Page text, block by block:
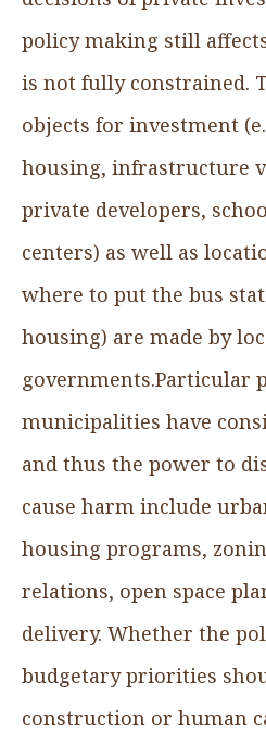
policy making still
is not fully constrained.
objects for investment
housing, infrastructure
private developers,
centers) as well as
where to put the bus
housing) are made by
governments.Particular
municipalities have
and thus the power to
cause harm include
housing programs,
relations, open space
delivery. Whether the
budgetary priorities
construction or human